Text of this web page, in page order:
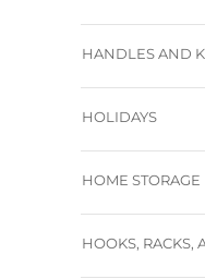
HANDLES AND
HOLIDAYS
HOME STORAGE
HOOKS, RACKS,